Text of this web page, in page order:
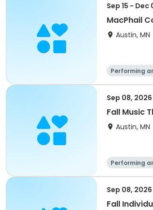
Sep 15 - Dec
Austin, MN
Performing
Sep 08,
Fall Music
Austin, MN
Performing
Sep 08,
Fall